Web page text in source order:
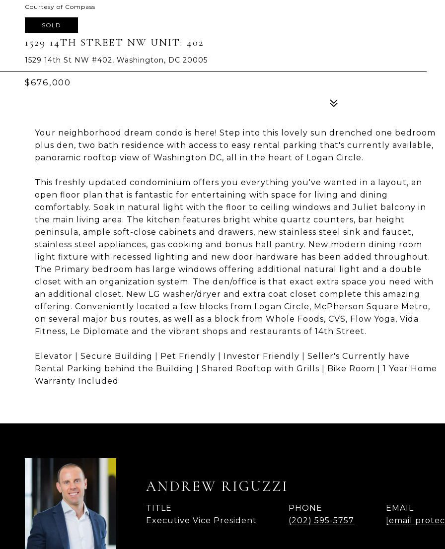
Courtesy of Compass
SOLD
1529 14TH STREET NW UNIT: 402
1529 14th St NW #402, Washington, DC 20005
$676,000
Your neighborhood dream condo is here! Step into this lovely sun drenched one bedroom
plus den, two bath residence with access to easy rental parking that's currently available,
panoramic rooftop view of Washington DC, all in the heart of Logan Circle.
This freshly updated condominium offers you everything you've wanted in a layout, an
open floor plan that is fantastic for entertaining with space for living and dining
comfortably. Soak in natural light with the floor to ceiling windows and Juliet balcony in
the main living area. The kitchen features bright white quartz counters, bar height
peninsula, ample soft-close cabinets and drawers, new stainless steel sink and faucet,
stainless steel appliances, gas cooking and bonus hall pantry. New modern dining room
light fixture with recessed lighting and new door hardware has been added throughout.
The Primary bedroom has large windows offering additional natural light and a double
closet with an organization system. The den/office is that exact extra space you need with
an additional closet. New LG washer/dryer and extra coat closet complete this amazing
offering. Conveniently located a few blocks from Logan Circle, McPherson Square Metro,
on several major bus routes, as well as a block from Whole Foods, CVS, Flow Yoga, Vida
Fitness, Le Diplomate and the vibrant shops and restaurants of 14th Street.
Elevator | Secure Building | Pet Friendly | Investor Friendly | Seller's Currently have
Rental Parking behind the Building | Shared Rooftop with Grills | Bike Room | 1 Year Home
Warranty Included
ANDREW RIGUZZI
TITLE
Executive Vice President
PHONE
(202) 595-5757
EMAIL
[email